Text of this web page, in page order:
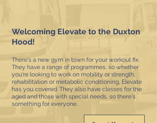
Welcoming Elevate to the Duxton
Hood!
There's a new gym in town for your workout fix.
They have a range of programmes, so whether
you're looking to work on mobility or strength,
rehabilitation or metabolic conditioning, Elevate
has you covered. They also have classes for the
aged and those with special needs, so there's
something for everyone.